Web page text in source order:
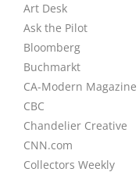
Art Desk
Ask the Pilot
Bloomberg
Buchmarkt
CA-Modern Magazine
CBC
Chandelier Creative
CNN.com
Collectors Weekly